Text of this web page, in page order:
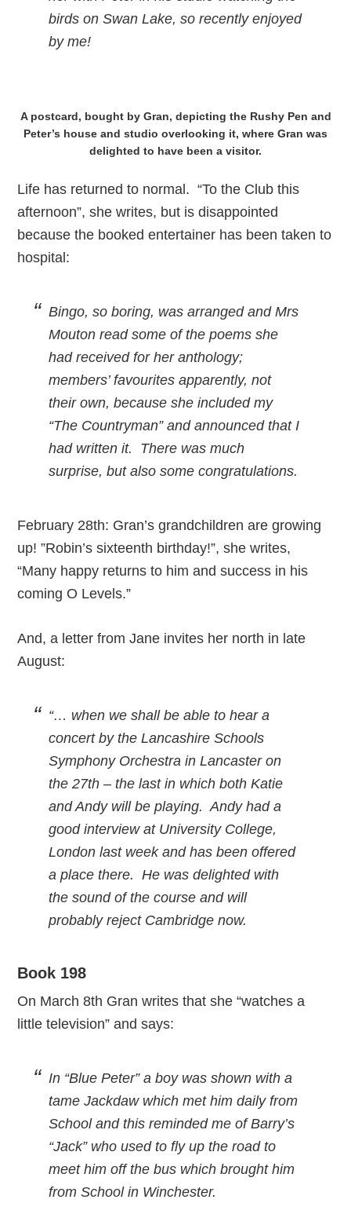
birds on Swan Lake, so recently enjoyed
by me!
A postcard, bought by Gran, depicting the Rushy Pen and
Peter’s house and studio overlooking it, where Gran was
delighted to have been a visitor.
Life has returned to normal. “To the Club this
afternoon”, she writes, but is disappointed
because the booked entertainer has been taken to
hospital:
Bingo, so boring, was arranged and Mrs
Mouton read some of the poems she
had received for her anthology;
members’ favourites apparently, not
their own, because she included my
“The Countryman” and announced that I
had written it. There was much
surprise, but also some congratulations.
February 28th: Gran’s grandchildren are growing
up! ”Robin’s sixteenth birthday!”, she writes,
“Many happy returns to him and success in his
coming O Levels.”
And, a letter from Jane invites her north in late
August:
“… when we shall be able to hear a
concert by the Lancashire Schools
Symphony Orchestra in Lancaster on
the 27th – the last in which both Katie
and Andy will be playing. Andy had a
good interview at University College,
London last week and has been offered
a place there. He was delighted with
the sound of the course and will
probably reject Cambridge now.
Book 198
On March 8th Gran writes that she “watches a
little television” and says:
In “Blue Peter” a boy was shown with a
tame Jackdaw which met him daily from
School and this reminded me of Barry’s
“Jack” who used to fly up the road to
meet him off the bus which brought him
from School in Winchester.